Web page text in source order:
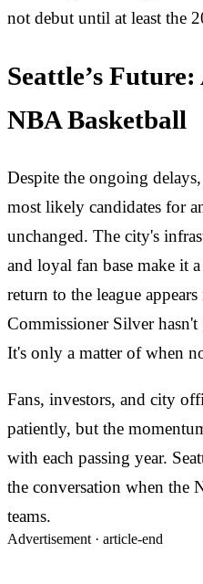
not debut until at least the
Seattle’s
NBA Basketball
Despite the ongoing
most likely candidates for
unchanged. The city's
and loyal fan base make it
return to the league
Commissioner Silver
It's only a matter of when
Fans, investors, and city
patiently, but the
with each passing year.
the conversation when the
teams.
Advertisement · article-end